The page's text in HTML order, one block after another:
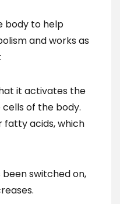
body to help
and works as
it activates the
of the body.
fatty acids, which
switched on,